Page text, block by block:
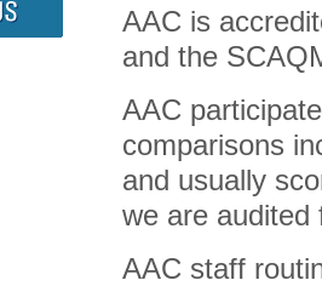
AAC is
and the
AAC
comparisons
and usually
we are audited
AAC staff